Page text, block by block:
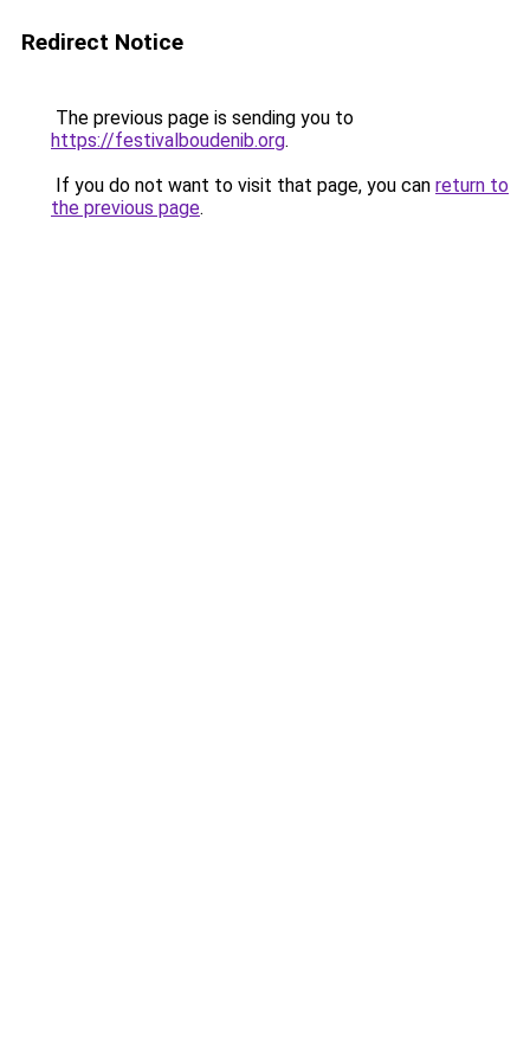
Redirect Notice
The previous page is sending you to
https://festivalboudenib.org.
If you do not want to visit that page, you can return to
the previous page.